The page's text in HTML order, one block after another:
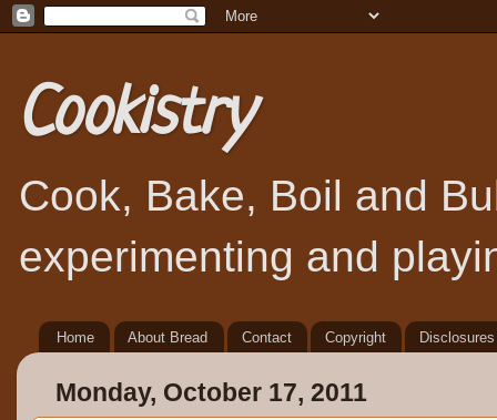
Cookistry
Cook, Bake, Boil and
experimenting and
Home About Bread Contact Copyright Disclosures
Monday, October 17, 2011